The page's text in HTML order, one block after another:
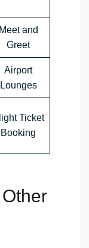
Meet and
Greet
Airport
Lounges
Ticket
Booking